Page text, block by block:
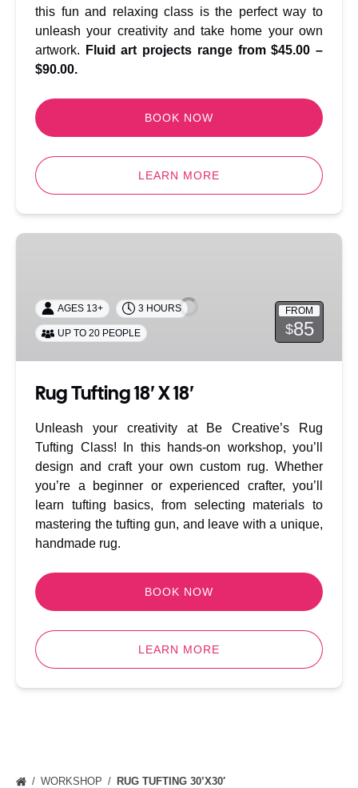
this fun and relaxing class is the perfect way to
unleash your creativity and take home your own
artwork.
Fluid art projects range from $45.00 –
$90.00.
BOOK NOW
LEARN MORE
Rug
FROM
$85
AGES 13+ 3 HOURS
UP TO 20 PEOPLE
Rug Tufting 18′ X 18′
Unleash your creativity at Be Creative’s Rug
Tufting Class! In this hands-on workshop, you’ll
design and craft your own custom rug. Whether
you’re a beginner or experienced crafter, you’ll
learn tufting basics, from selecting materials to
mastering the tufting gun, and leave with a unique,
handmade rug.
BOOK NOW
LEARN MORE
WORKSHOP RUG TUFTING 30’X30′